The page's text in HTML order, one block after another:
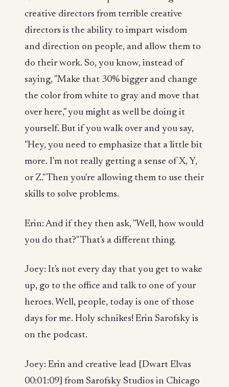
creative directors from terrible creative
directors is the ability to impart wisdom
and direction on people, and allow them to
do their work. So, you know, instead of
saying, "Make that 30% bigger and change
the color from white to gray and move that
over here," you might as well be doing it
yourself. But if you walk over and you say,
"Hey, you need to emphasize that a little bit
more. I'm not really getting a sense of X, Y,
or Z." Then you're allowing them to use their
skills to solve problems.
Erin: And if they then ask, "Well, how would
you do that?" That's a different thing.
Joey: It's not every day that you get to wake
up, go to the office and talk to one of your
heroes. Well, people, today is one of those
days for me. Holy schnikes! Erin Sarofsky is
on the podcast.
Joey: Erin and creative lead [Dwart Elvas
00:01:09] from Sarofsky Studios in Chicago